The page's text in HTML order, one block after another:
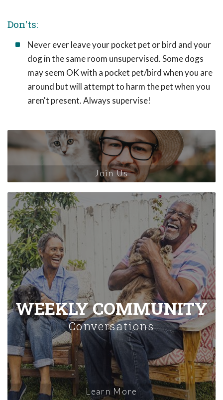
Don'ts:
Never ever leave your pocket pet or bird and your
dog in the same room unsupervised. Some dogs
may seem OK with a pocket pet/bird when you are
around but will attempt to harm the pet when you
aren't present. Always supervise!
Join Us
WEEKLY COMMUNITY
Conversations
Learn More